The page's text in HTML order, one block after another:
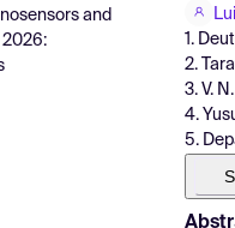
and
2026:
1.
2.
3. V.
4.
5.